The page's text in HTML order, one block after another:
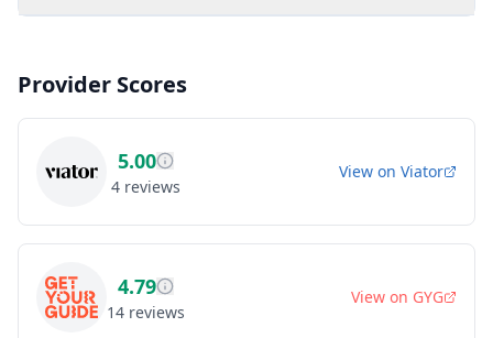
Provider Scores
5.00
4 reviews
View on Viator
4.79
14 reviews
View on GYG